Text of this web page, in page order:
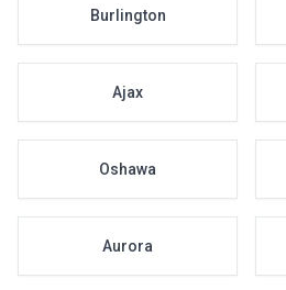
Burlington
Ajax
Oshawa
Aurora